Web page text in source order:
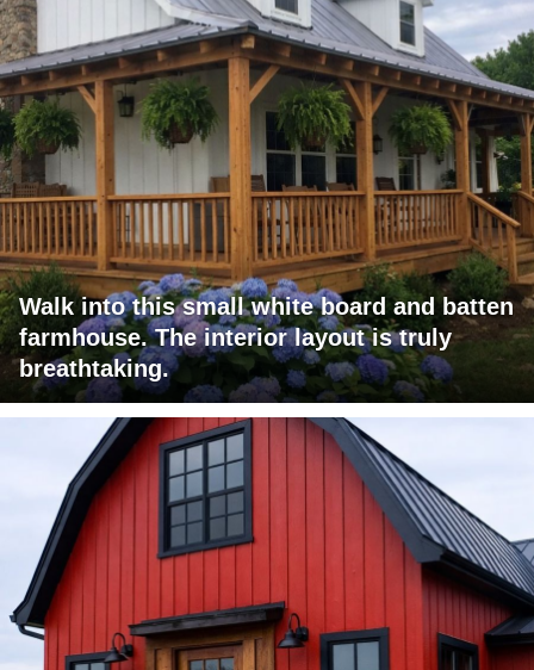
Walk into this small white board and batten
farmhouse. The interior layout is truly
breathtaking.